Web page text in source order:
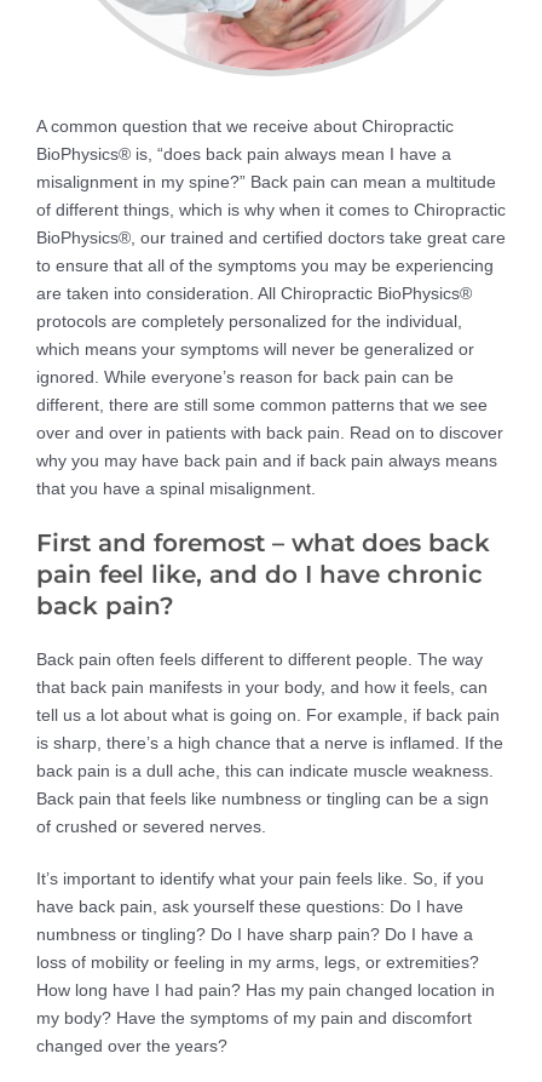
A common question that we receive about Chiropractic
BioPhysics® is, “does back pain always mean I have a
misalignment in my spine?” Back pain can mean a multitude
of different things, which is why when it comes to Chiropractic
BioPhysics®, our trained and certified doctors take great care
to ensure that all of the symptoms you may be experiencing
are taken into consideration. All Chiropractic BioPhysics®
protocols are completely personalized for the individual,
which means your symptoms will never be generalized or
ignored. While everyone’s reason for back pain can be
different, there are still some common patterns that we see
over and over in patients with back pain. Read on to discover
why you may have back pain and if back pain always means
that you have a spinal misalignment.
First and foremost – what does back
pain feel like, and do I have chronic
back pain?
Back pain often feels different to different people. The way
that back pain manifests in your body, and how it feels, can
tell us a lot about what is going on. For example, if back pain
is sharp, there’s a high chance that a nerve is inflamed. If the
back pain is a dull ache, this can indicate muscle weakness.
Back pain that feels like numbness or tingling can be a sign
of crushed or severed nerves.
It’s important to identify what your pain feels like. So, if you
have back pain, ask yourself these questions: Do I have
numbness or tingling? Do I have sharp pain? Do I have a
loss of mobility or feeling in my arms, legs, or extremities?
How long have I had pain? Has my pain changed location in
my body? Have the symptoms of my pain and discomfort
changed over the years?